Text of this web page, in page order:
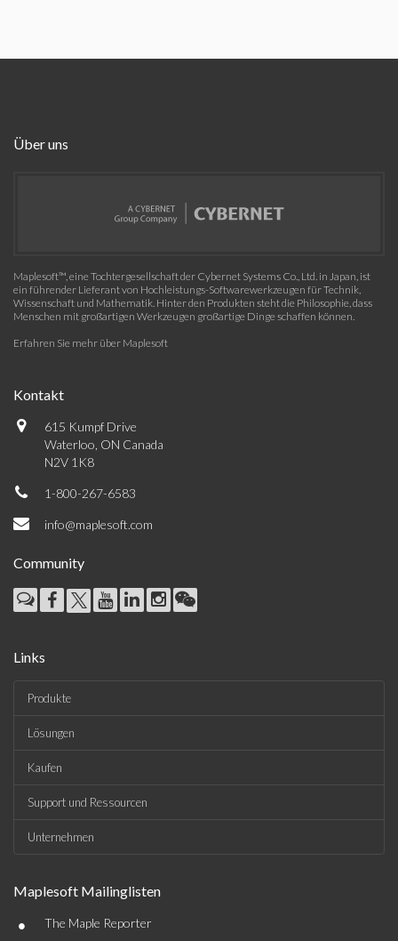
Über uns
Maplesoft™, eine Tochtergesellschaft der Cybernet Systems Co., Ltd. in Japan, ist
ein führender Lieferant von Hochleistungs-Softwarewerkzeugen für Technik,
Wissenschaft und Mathematik. Hinter den Produkten steht die Philosophie, dass
Menschen mit großartigen Werkzeugen großartige Dinge schaffen können.
Erfahren Sie mehr über Maplesoft
Kontakt
615 Kumpf Drive
Waterloo, ON Canada
N2V 1K8
1-800-267-6583
info@maplesoft.com
Community
Links
Produkte
Lösungen
Kaufen
Support und Ressourcen
Unternehmen
Maplesoft Mailinglisten
• The Maple Reporter